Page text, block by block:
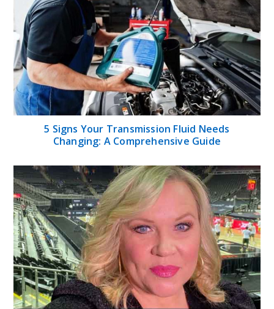
5 Signs Your Transmission Fluid Needs
Changing: A Comprehensive Guide